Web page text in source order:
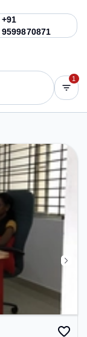
+91
9599870871
1